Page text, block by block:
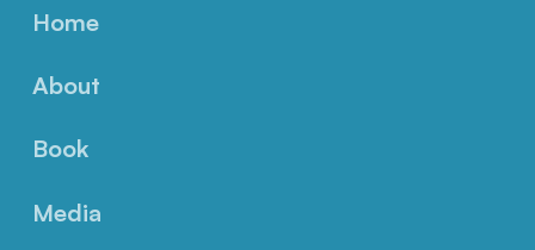
Home
About
Book
Media